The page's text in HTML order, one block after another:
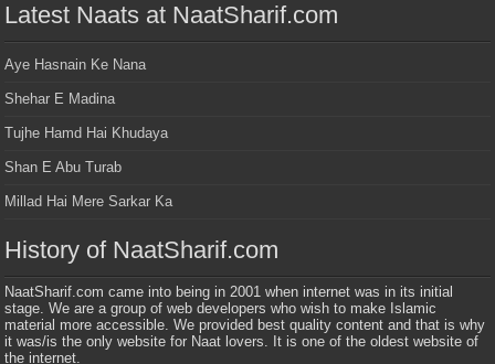
Latest Naats at NaatSharif.com
Aye Hasnain Ke Nana
Shehar E Madina
Tujhe Hamd Hai Khudaya
Shan E Abu Turab
Millad Hai Mere Sarkar Ka
History of NaatSharif.com
NaatSharif.com came into being in 2001 when internet was in its initial
stage. We are a group of web developers who wish to make Islamic
material more accessible. We provided best quality content and that is why
it was/is the only website for Naat lovers. It is one of the oldest website of
the internet.